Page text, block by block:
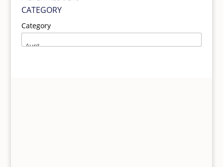
CATEGORY
Category